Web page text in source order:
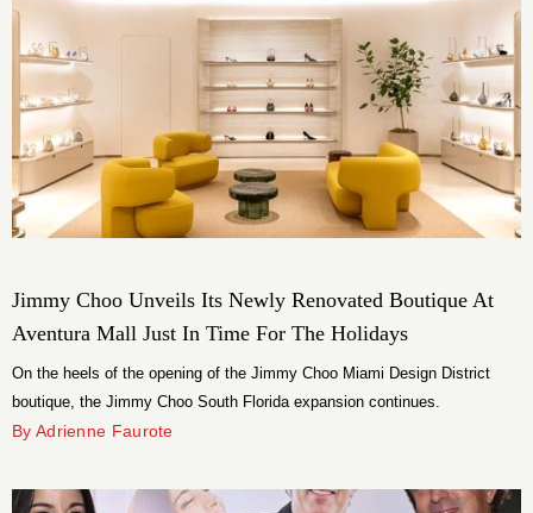
Jimmy Choo Unveils Its Newly Renovated Boutique At
Aventura Mall Just In Time For The Holidays
On the heels of the opening of the Jimmy Choo Miami Design District
boutique, the Jimmy Choo South Florida expansion continues.
By Adrienne Faurote